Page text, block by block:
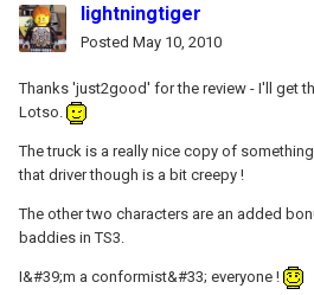
lightningtiger
Posted May 10, 2010
Thanks 'just2good' for the review - I'll get
Lotso.
The truck is a really nice copy of
that driver though is a bit creepy !
The other two characters are an added
baddies in TS3.
I&#39;m a conformist&#33; everyone !